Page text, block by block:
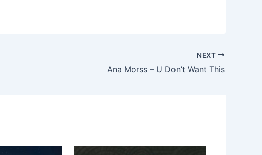
NEXT
Ana Morss – U Don’t Want This